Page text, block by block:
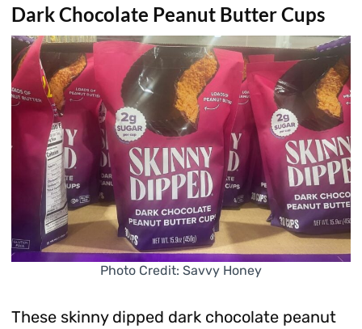
Dark Chocolate Peanut Butter Cups
Photo Credit: Savvy Honey
These skinny dipped dark chocolate peanut